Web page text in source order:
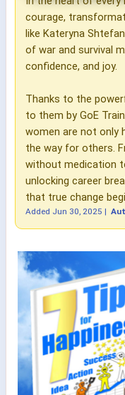
courage,
like Kateryna
of war and survival
confidence, and joy.
Thanks to the
to them by GoE
women are not only
the way for others.
without medication
unlocking career
that true change
Added Jun 30, 2025 |